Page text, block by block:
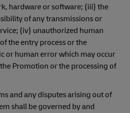
hardware or software; (iii) the
of any transmissions or
(iv) unauthorized human
the entry process or the
or human error which may occur
Promotion or the processing of
and any disputes arising out of
shall be governed by and